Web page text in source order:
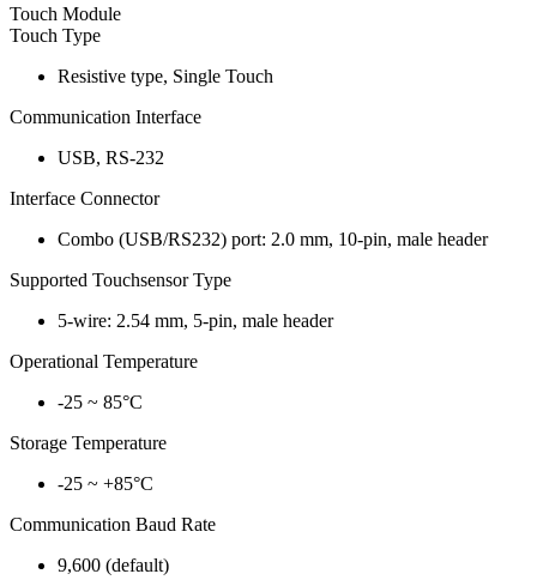
Touch Module
Touch Type
Resistive type, Single Touch
Communication Interface
USB, RS-232
Interface Connector
Combo (USB/RS232) port: 2.0 mm, 10-pin, male header
Supported Touchsensor Type
5-wire: 2.54 mm, 5-pin, male header
Operational Temperature
-25 ~ 85°C
Storage Temperature
-25 ~ +85°C
Communication Baud Rate
9,600 (default)